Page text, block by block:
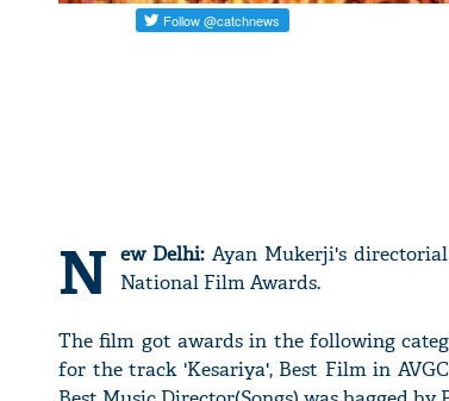
N ew Delhi:Ayan Mukerji's
National Film Awards.
The film got awards in the following
for the track 'Kesariya', Best Film in